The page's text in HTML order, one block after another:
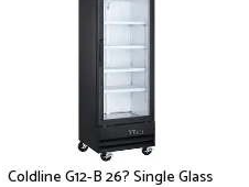
Coldline G12-B 26? Single Glass